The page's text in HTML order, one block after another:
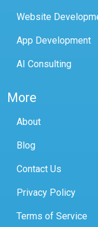
Website
App Development
AI Consulting
More
About
Blog
Contact Us
Privacy Policy
Terms of Service